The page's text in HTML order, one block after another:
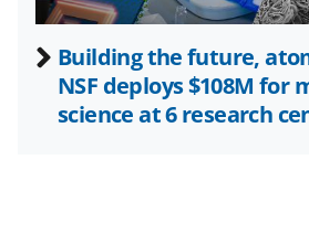
Building the future,
NSF deploys $108M for
science at 6 research